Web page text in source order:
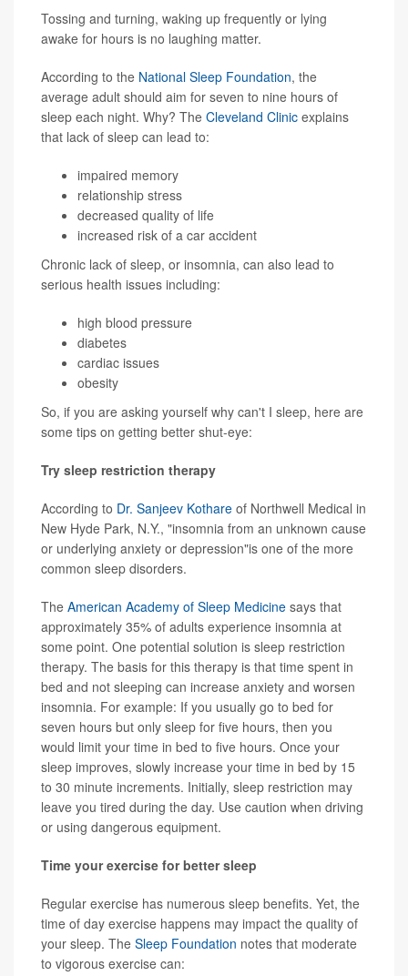
Tossing and turning, waking up frequently or lying
awake for hours is no laughing matter.
According to the National Sleep Foundation, the
average adult should aim for seven to nine hours of
sleep each night. Why? The Cleveland Clinic explains
that lack of sleep can lead to:
impaired memory
relationship stress
decreased quality of life
increased risk of a car accident
Chronic lack of sleep, or insomnia, can also lead to
serious health issues including:
high blood pressure
diabetes
cardiac issues
obesity
So, if you are asking yourself why can't I sleep, here are
some tips on getting better shut-eye:
Try sleep restriction therapy
According to Dr. Sanjeev Kothare of Northwell Medical in
New Hyde Park, N.Y., "insomnia from an unknown cause
or underlying anxiety or depression"is one of the more
common sleep disorders.
The American Academy of Sleep Medicine says that
approximately 35% of adults experience insomnia at
some point. One potential solution is sleep restriction
therapy. The basis for this therapy is that time spent in
bed and not sleeping can increase anxiety and worsen
insomnia. For example: If you usually go to bed for
seven hours but only sleep for five hours, then you
would limit your time in bed to five hours. Once your
sleep improves, slowly increase your time in bed by 15
to 30 minute increments. Initially, sleep restriction may
leave you tired during the day. Use caution when driving
or using dangerous equipment.
Time your exercise for better sleep
Regular exercise has numerous sleep benefits. Yet, the
time of day exercise happens may impact the quality of
your sleep. The Sleep Foundation notes that moderate
to vigorous exercise can: